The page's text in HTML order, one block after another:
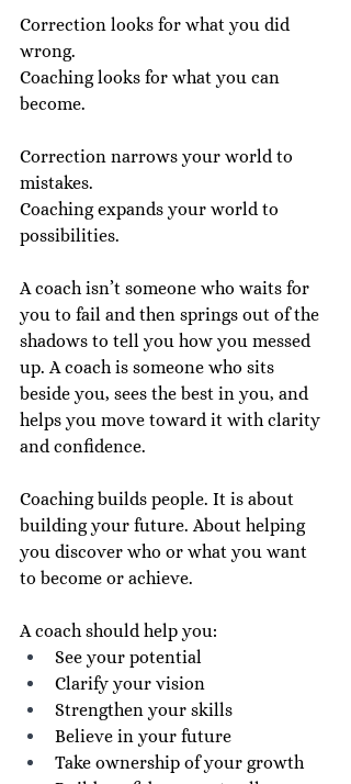
Correction looks for what you did
wrong.
Coaching looks for what you can
become.
Correction narrows your world to
mistakes.
Coaching expands your world to
possibilities.
A coach isn’t someone who waits for
you to fail and then springs out of the
shadows to tell you how you messed
up. A coach is someone who sits
beside you, sees the best in you, and
helps you move toward it with clarity
and confidence.
Coaching builds people. It is about
building your future. About helping
you discover who or what you want
to become or achieve.
A coach should help you:
See your potential
Clarify your vision
Strengthen your skills
Believe in your future
Take ownership of your growth